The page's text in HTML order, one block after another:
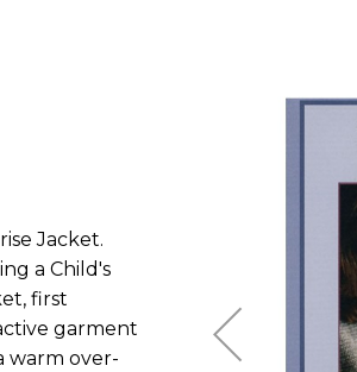
Jacket.
a Child's
first
garment
warm over-